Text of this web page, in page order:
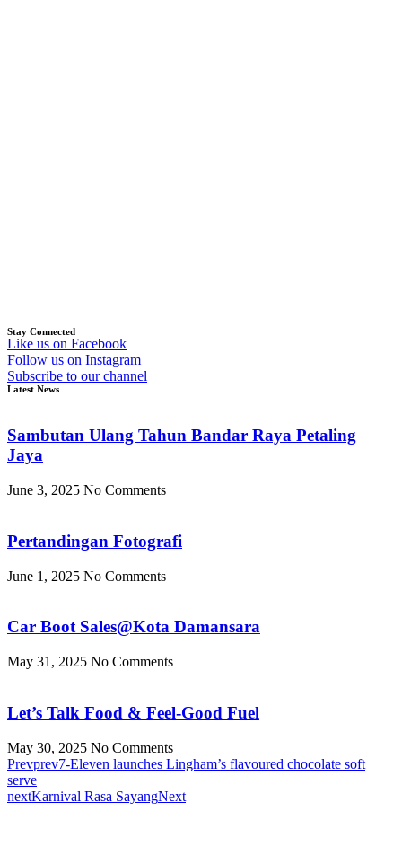
Stay Connected
Like us on Facebook
Follow us on Instagram
Subscribe to our channel
Latest News
Sambutan Ulang Tahun Bandar Raya Petaling
Jaya
June 3, 2025 No Comments
Pertandingan Fotografi
June 1, 2025 No Comments
Car Boot Sales@Kota Damansara
May 31, 2025 No Comments
Let’s Talk Food & Feel-Good Fuel
May 30, 2025 No Comments
Prevprev7-Eleven launches Lingham’s flavoured chocolate soft
serve
nextKarnival Rasa SayangNext